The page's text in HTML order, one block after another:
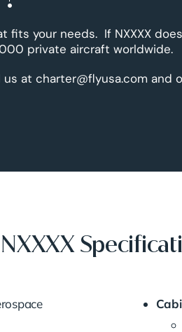
your needs. If NXXXX
private aircraft worldwide.
at charter@flyusa.com and
NXXXX